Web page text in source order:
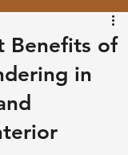
Benefits of
in